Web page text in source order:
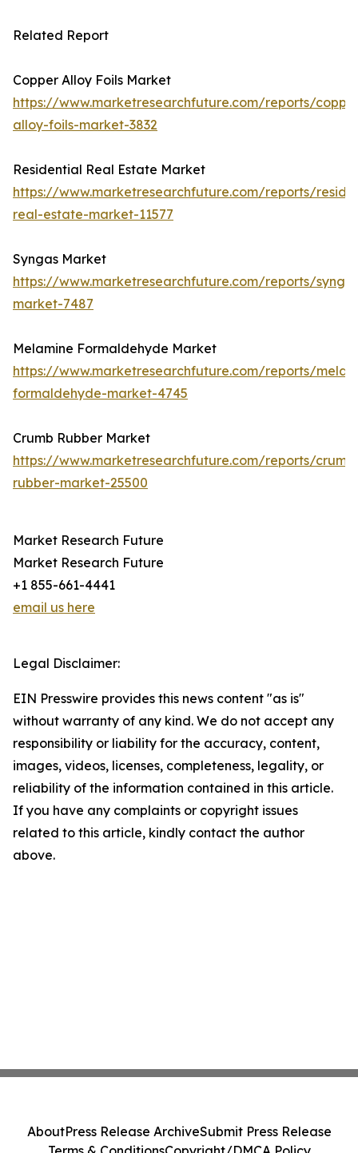
Related Report
Copper Alloy Foils Market
https://www.marketresearchfuture.com/reports/
alloy-foils-market-3832
Residential Real Estate Market
https://www.marketresearchfuture.com/reports/
real-estate-market-11577
Syngas Market
https://www.marketresearchfuture.com/reports/
market-7487
Melamine Formaldehyde Market
https://www.marketresearchfuture.com/reports/
formaldehyde-market-4745
Crumb Rubber Market
https://www.marketresearchfuture.com/reports/
rubber-market-25500
Market Research Future
Market Research Future
+1 855-661-4441
email us here
Legal Disclaimer:
EIN Presswire provides this news content "as is"
without warranty of any kind. We do not accept any
responsibility or liability for the accuracy, content,
images, videos, licenses, completeness, legality, or
reliability of the information contained in this article.
If you have any complaints or copyright issues
related to this article, kindly contact the author
above.
AboutPress Release ArchiveSubmit Press Release